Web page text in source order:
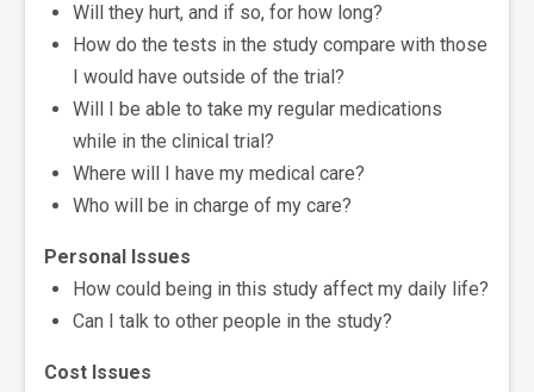
Will they hurt, and if so, for how long?
How do the tests in the study compare with those
I would have outside of the trial?
Will I be able to take my regular medications
while in the clinical trial?
Where will I have my medical care?
Who will be in charge of my care?
Personal Issues
How could being in this study affect my daily life?
Can I talk to other people in the study?
Cost Issues